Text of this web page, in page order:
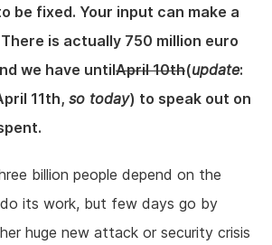
be fixed. Your input can make a
is actually 750 million euro
we have untilApril 10th(update:
11th, so today) to speak out on
billion people depend on the
its work, but few days go by
huge new attack or security crisis